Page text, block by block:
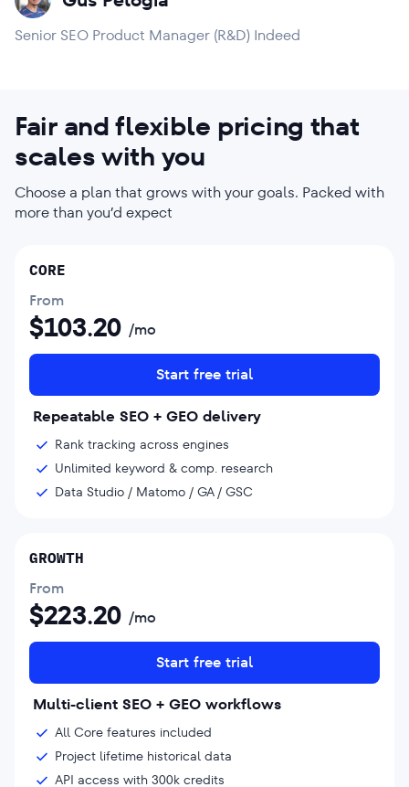
Senior SEO Product Manager (R&D) Indeed
Fair and flexible pricing that
scales with you
Choose a plan that grows with your goals. Packed with
more than you’d expect
CORE
From
$103.20 /mo
Start free trial
Repeatable SEO + GEO delivery
Rank tracking across engines
Unlimited keyword & comp. research
Data Studio / Matomo / GA / GSC
GROWTH
From
$223.20 /mo
Start free trial
Multi-client SEO + GEO workflows
All Core features included
Project lifetime historical data
API access with 300k credits